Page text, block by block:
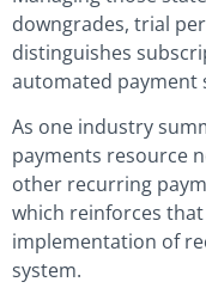
downgrades, trial
distinguishes
automated payment
As one industry
payments resource
other recurring
which reinforces
implementation of
system.